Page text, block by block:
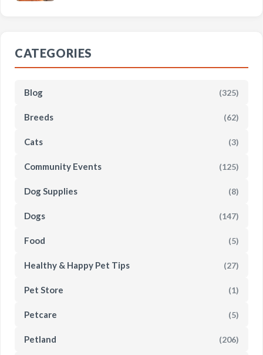
CATEGORIES
Blog (325)
Breeds (62)
Cats (3)
Community Events (125)
Dog Supplies (8)
Dogs (147)
Food (5)
Healthy & Happy Pet Tips (27)
Pet Store (1)
Petcare (5)
Petland (206)